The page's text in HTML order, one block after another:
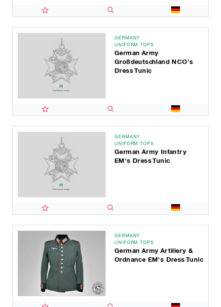
GERMANY
UNIFORM TOPS
German Army
Großdeutschland NCO's
Dress Tunic
GERMANY
UNIFORM TOPS
German Army Infantry
EM's Dress Tunic
GERMANY
UNIFORM TOPS
German Army Artillery &
Ordnance EM's Dress Tunic